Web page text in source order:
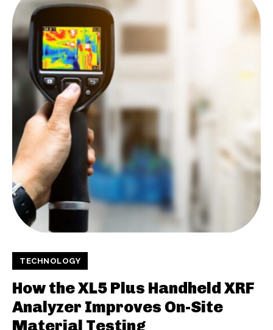
TECHNOLOGY
How the XL5 Plus Handheld XRF
Analyzer Improves On-Site
Material Testing